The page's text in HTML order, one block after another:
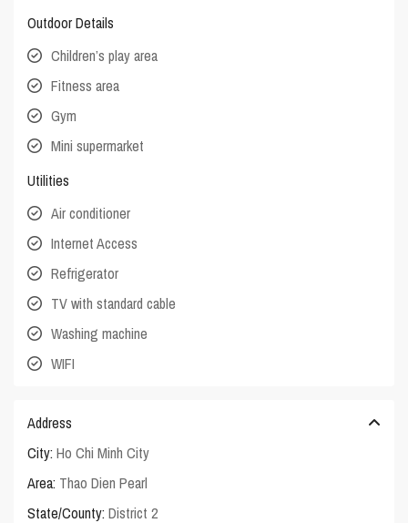
Outdoor Details
Children’s play area
Fitness area
Gym
Mini supermarket
Utilities
Air conditioner
Internet Access
Refrigerator
TV with standard cable
Washing machine
WIFI
Address
City: Ho Chi Minh City
Area: Thao Dien Pearl
State/County: District 2